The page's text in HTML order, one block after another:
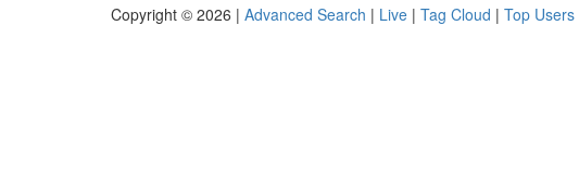
Copyright © 2026 | Advanced Search | Live | Tag Cloud | Top Users